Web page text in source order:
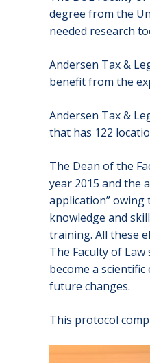
degree from the
needed research
Andersen Tax &
benefit from the
Andersen Tax &
that has 122
The Dean of the
year 2015 and the
application” owing
knowledge and
training. All these
The Faculty of
become a
future changes.
This protocol